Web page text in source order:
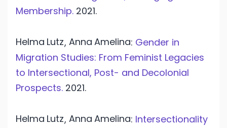
Membership. 2021.
Helma Lutz, Anna Amelina: Gender in
Migration Studies: From Feminist Legacies
to Intersectional, Post- and Decolonial
Prospects. 2021.
Helma Lutz, Anna Amelina: Intersectionality